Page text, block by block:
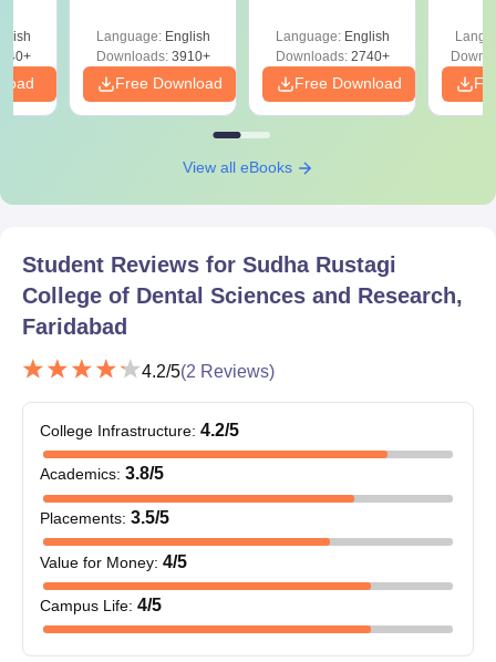
Preparation
Language: English
Downloads:3910+
Free Download
Language: English
Downloads:2740+
Free Download
View all eBooks
Student Reviews for Sudha Rustagi
College of Dental Sciences and Research,
Faridabad
4.2/5(2 Reviews)
College Infrastructure: 4.2/5
Academics: 3.8/5
Placements: 3.5/5
Value for Money: 4/5
Campus Life: 4/5